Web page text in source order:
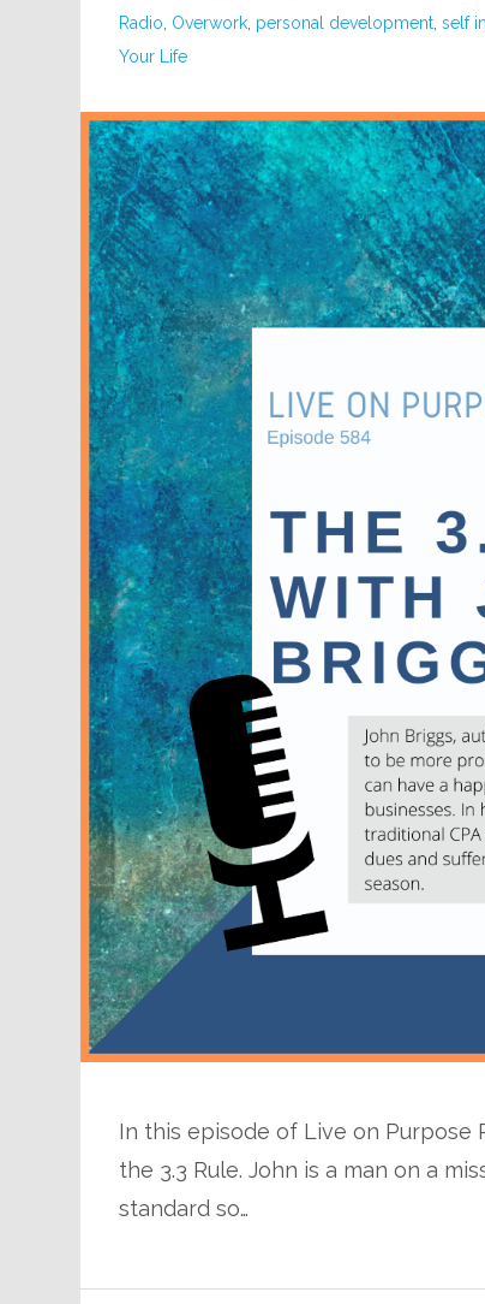
Radio Overwork personal development ,self
Your Life
In this episode of Live on Purpose
the 3.3 Rule. John is a man on a
standard so…